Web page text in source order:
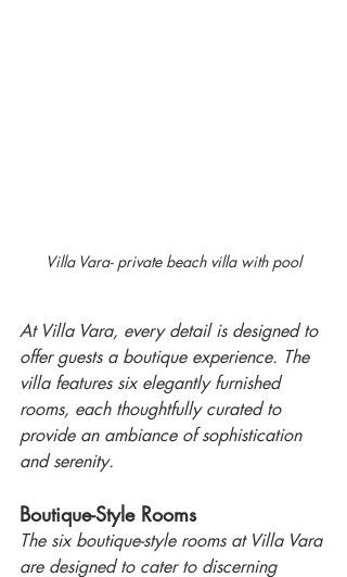
Villa Vara- private beach villa with pool
At Villa Vara, every detail is designed to
offer guests a boutique experience. The
villa features six elegantly furnished
rooms, each thoughtfully curated to
provide an ambiance of sophistication
and serenity.
Boutique-Style Rooms
The six boutique-style rooms at Villa Vara
are designed to cater to discerning